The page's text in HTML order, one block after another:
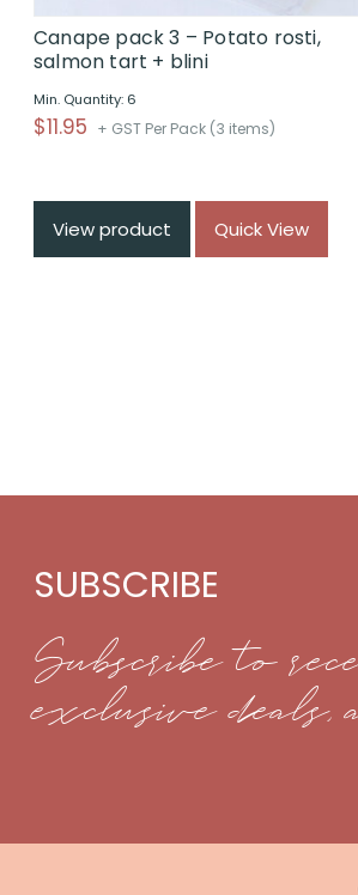
Canape pack 3 – Potato rosti,
salmon tart + blini
Min. Quantity: 6
$11.95 + GST Per Pack (3 items)
View product Quick View
SUBSCRIBE
Subscribe to
exclusive deals,